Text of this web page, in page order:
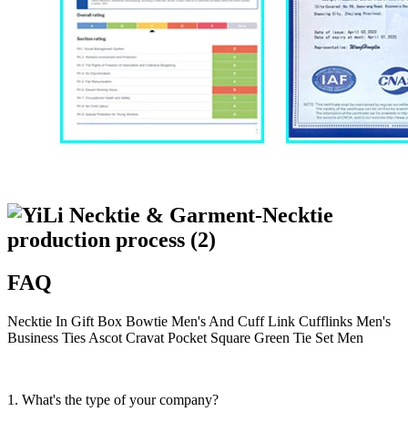
FAQ
Necktie In Gift Box Bowtie Men's And Cuff Link Cufflinks Men's
Business Ties Ascot Cravat Pocket Square Green Tie Set Men
1. What's the type of your company?